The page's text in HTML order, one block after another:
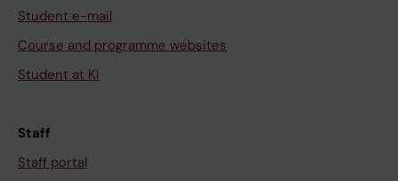
Student e-mail
Course and programme websites
Student at KI
Staff
Staff portal